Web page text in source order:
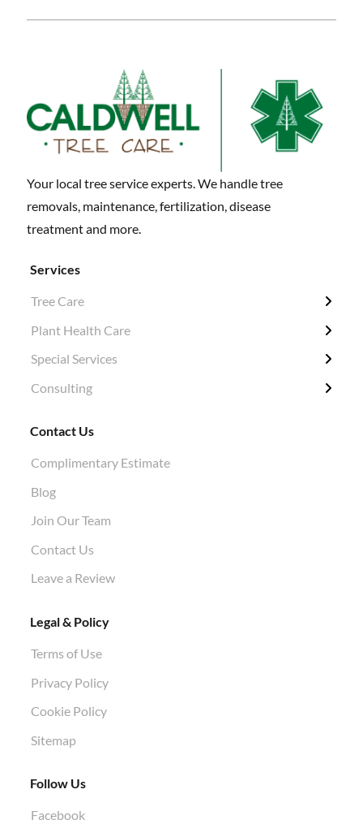
Your local tree service experts. We handle tree
removals, maintenance, fertilization, disease
treatment and more.
Services
Tree Care
← Back
Tree Removal
Structural Pruning
Evergreen & Magnolia
Stump Grinding
Plant Health Care
← Back
Fertilization / Insecticide / Fungicide
Plant Health Care
Soil Tests
Air Knife Air Spade Work
Aphid Treatment
Special Services
← Back
Grubbing & Clearing
Ivy Removal
Shrub Pruning
Consulting
← Back
Tree Surveys
Diagnosis
Permitting
Contact Us
Complimentary Estimate
Blog
Join Our Team
Contact Us
Leave a Review
Legal & Policy
Terms of Use
Privacy Policy
Cookie Policy
Sitemap
Follow Us
Facebook